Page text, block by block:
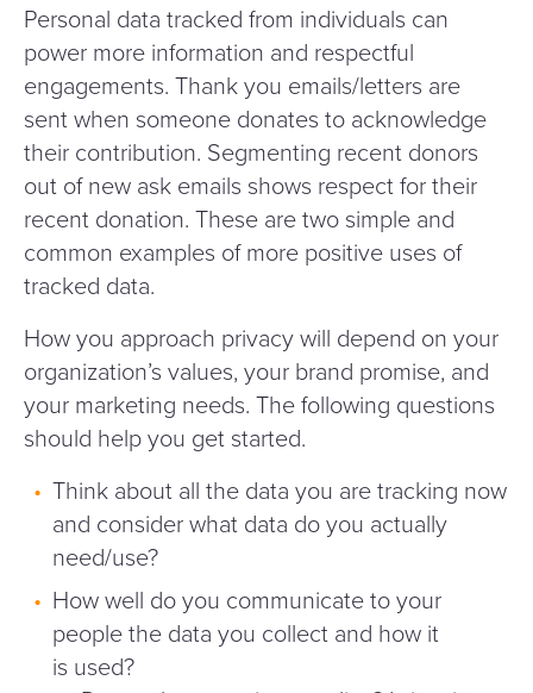
Personal data tracked from individuals can
power more information and respectful
engagements. Thank you emails/​letters are
sent when someone donates to acknowledge
their contribution. Segmenting recent donors
out of new ask emails shows respect for their
recent donation. These are two simple and
common examples of more positive uses of
tracked data.
How you approach privacy will depend on your
organization’s values, your brand promise, and
your marketing needs. The following questions
should help you get started.
Think about all the data you are tracking now
and consider what data do you actually
need/​use?
How well do you communicate to your
people the data you collect and how it
is used?